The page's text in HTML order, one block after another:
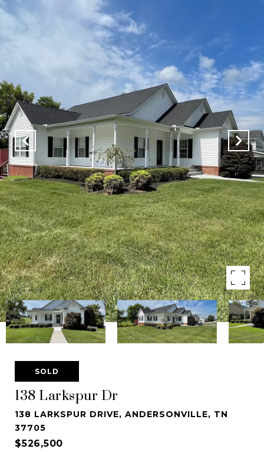
SOLD
138 Larkspur Dr
138 LARKSPUR DRIVE, ANDERSONVILLE, TN
37705
$526,500